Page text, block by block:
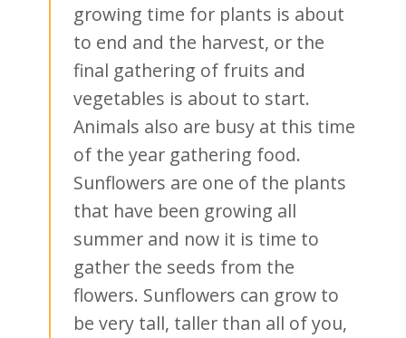
growing time for plants is about
to end and the harvest, or the
final gathering of fruits and
vegetables is about to start.
Animals also are busy at this time
of the year gathering food.
Sunflowers are one of the plants
that have been growing all
summer and now it is time to
gather the seeds from the
flowers. Sunflowers can grow to
be very tall, taller than all of you,